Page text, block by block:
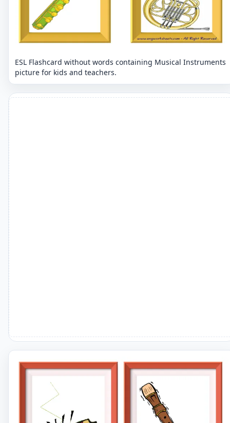
ESL Flashcard without words containing Musical Instruments
picture for kids and teachers.